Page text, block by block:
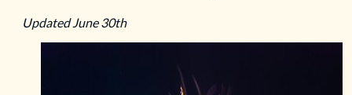
Updated June 30th